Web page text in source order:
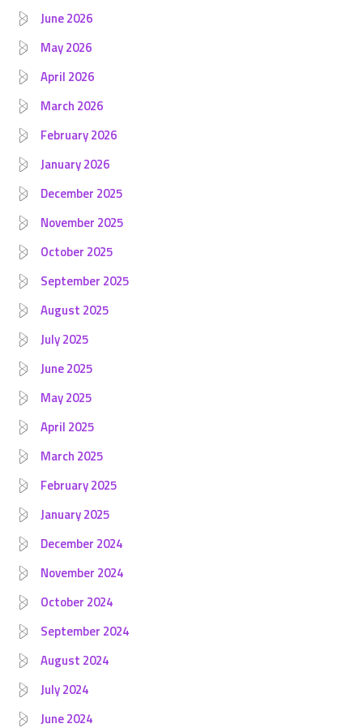
June 2026
May 2026
April 2026
March 2026
February 2026
January 2026
December 2025
November 2025
October 2025
September 2025
August 2025
July 2025
June 2025
May 2025
April 2025
March 2025
February 2025
January 2025
December 2024
November 2024
October 2024
September 2024
August 2024
July 2024
June 2024